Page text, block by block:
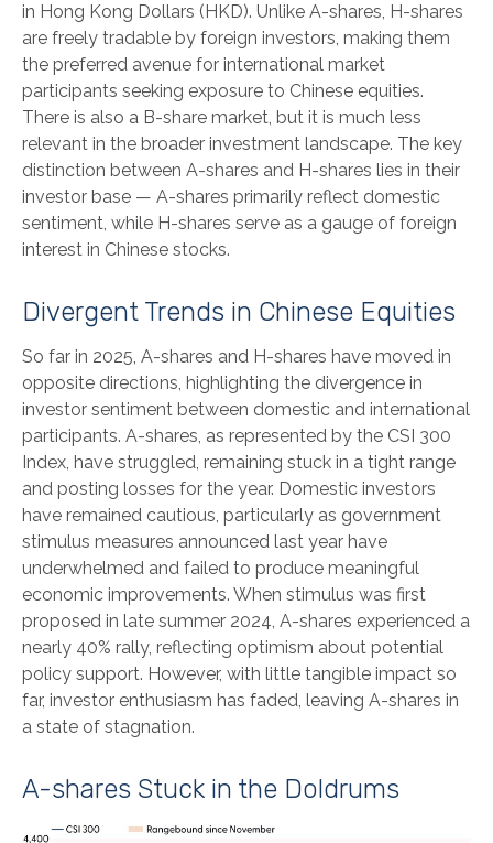
in Hong Kong Dollars (HKD). Unlike A-shares, H-shares
are freely tradable by foreign investors, making them
the preferred avenue for international market
participants seeking exposure to Chinese equities.
There is also a B-share market, but it is much less
relevant in the broader investment landscape. The key
distinction between A-shares and H-shares lies in their
investor base — A-shares primarily reflect domestic
sentiment, while H-shares serve as a gauge of foreign
interest in Chinese stocks.
Divergent Trends in Chinese Equities
So far in 2025, A-shares and H-shares have moved in
opposite directions, highlighting the divergence in
investor sentiment between domestic and international
participants. A-shares, as represented by the CSI 300
Index, have struggled, remaining stuck in a tight range
and posting losses for the year. Domestic investors
have remained cautious, particularly as government
stimulus measures announced last year have
underwhelmed and failed to produce meaningful
economic improvements. When stimulus was first
proposed in late summer 2024, A-shares experienced a
nearly 40% rally, reflecting optimism about potential
policy support. However, with little tangible impact so
far, investor enthusiasm has faded, leaving A-shares in
a state of stagnation.
A-shares Stuck in the Doldrums